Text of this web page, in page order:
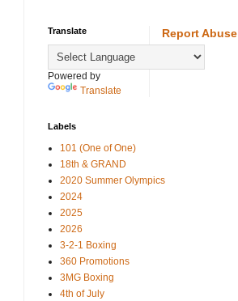
Translate
Powered by
Translate
Report Abuse
Labels
101 (One of One)
18th & GRAND
2020 Summer Olympics
2024
2025
2026
3-2-1 Boxing
360 Promotions
3MG Boxing
4th of July